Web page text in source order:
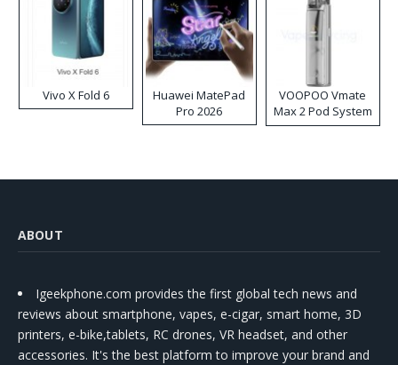
Vivo X Fold 6
Huawei MatePad
Pro 2026
VOOPOO Vmate
Max 2 Pod System
Kit
ABOUT
Igeekphone.com provides the first global tech news and
reviews about smartphone, vapes, e-cigar, smart home, 3D
printers, e-bike,tablets, RC drones, VR headset, and other
accessories. It's the best platform to improve your brand and